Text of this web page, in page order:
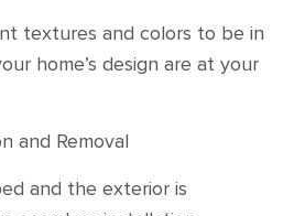
textures and colors to be in
home’s design are at your
and Removal
and the exterior is